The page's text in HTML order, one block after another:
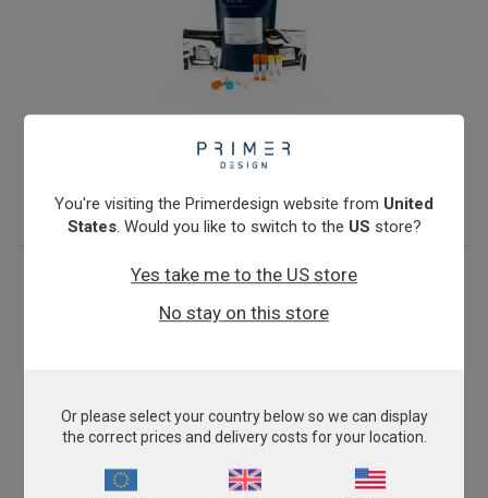
From €393.00
View product
Mycoplasma felis
You're visiting the Primerdesign website from United
States. Would you like to switch to the US store?
Yes take me to the US store
No stay on this store
Or please select your country below so we can display
the correct prices and delivery costs for your location.